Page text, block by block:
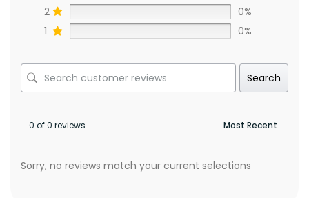
2
0%
1
0%
Search
0 of 0 reviews
Sorry, no reviews match your current selections